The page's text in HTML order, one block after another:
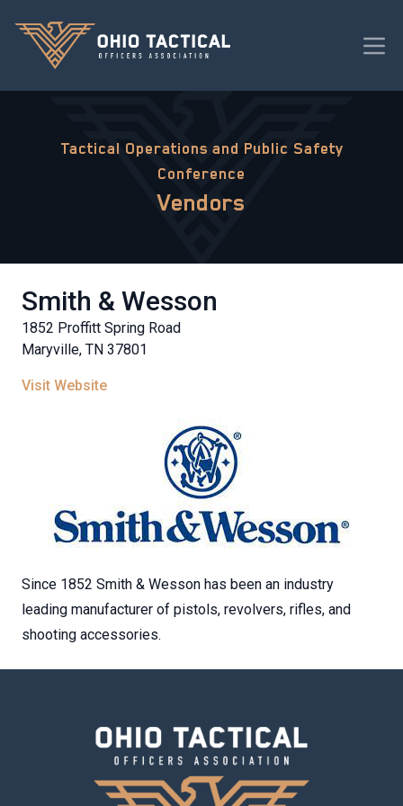
Tactical Operations and Public Safety
Conference
Vendors
Smith & Wesson
1852 Proffitt Spring Road
Maryville, TN 37801
Visit Website
Since 1852 Smith & Wesson has been an industry
leading manufacturer of pistols, revolvers, rifles, and
shooting accessories.